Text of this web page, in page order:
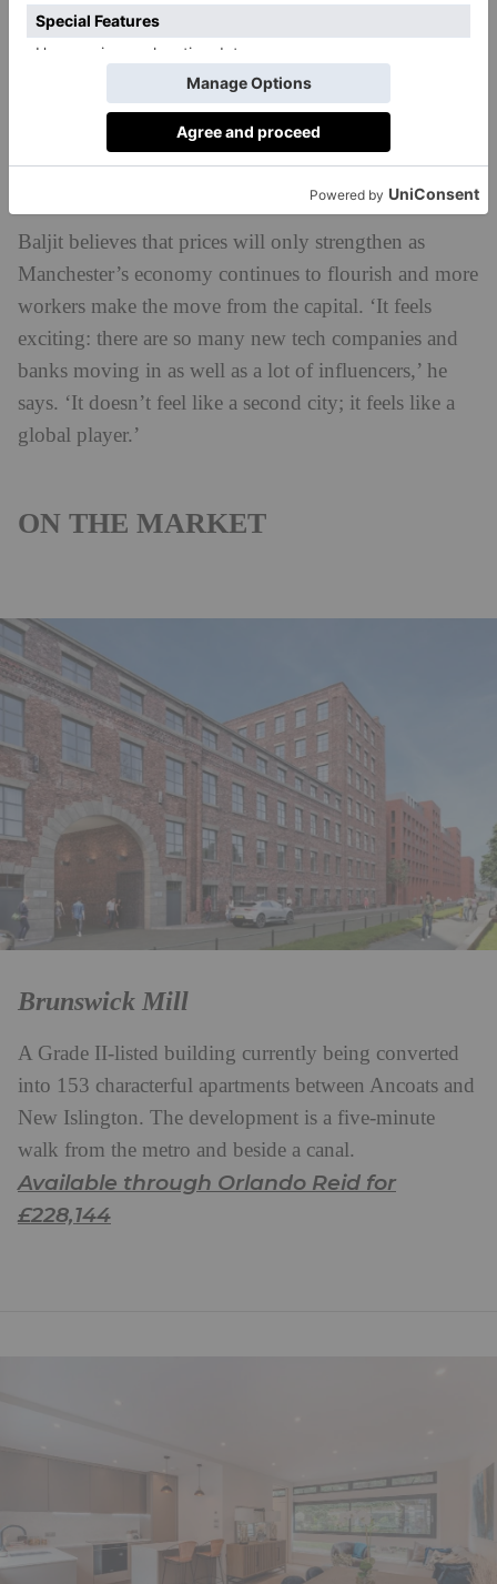
Chorlton, detached four-bedroom houses cost more
than £1.2 million, while in sought after commuter
villages such as Alderley Edge, Hale and Bowdon,
prices are some of the most expensive outside London
with the largest houses costing between £5 and 7
Baljit believes that prices will only strengthen as
Manchester’s economy continues to flourish and more
workers make the move from the capital. ‘It feels
exciting: there are so many new tech companies and
banks moving in as well as a lot of influencers,’ he
says. ‘It doesn’t feel like a second city; it feels like a
global player.’
ON THE MARKET
Brunswick Mill
A Grade II-listed building currently being converted
into 153 characterful apartments between Ancoats and
New Islington. The development is a five-minute
walk from the metro and beside a canal.
Available through Orlando Reid for
£228,144